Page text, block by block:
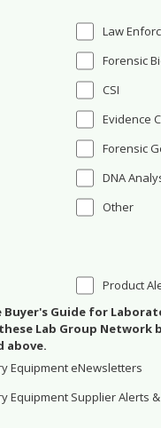
Law
Forensic
CSI
Evidence
Forensic
DNA
Other
Product
Guide for
Lab Group
above.
Equipment eNewsletters
Equipment Supplier Alerts